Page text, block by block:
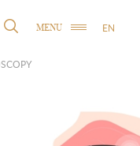
MENU EN